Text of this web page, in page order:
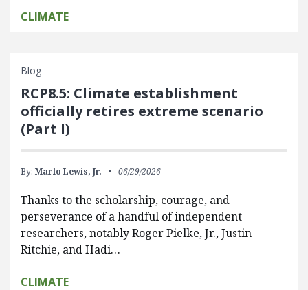
CLIMATE
Blog
RCP8.5: Climate establishment
officially retires extreme scenario
(Part I)
By: Marlo Lewis, Jr. 06/29/2026
Thanks to the scholarship, courage, and
perseverance of a handful of independent
researchers, notably Roger Pielke, Jr., Justin
Ritchie, and Hadi…
CLIMATE